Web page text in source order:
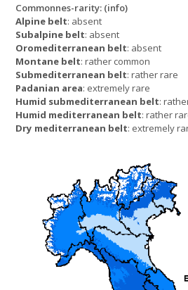
Commonnes-rarity: (info)
Alpine belt: absent
Subalpine belt: absent
Oromediterranean belt: absent
Montane belt: rather common
Submediterranean belt: rather rare
Padanian area: extremely rare
Humid submediterranean belt:
Humid mediterranean belt: rather
Dry mediterranean belt: extremely